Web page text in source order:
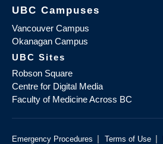
UBC Campuses
Vancouver Campus
Okanagan Campus
UBC Sites
Robson Square
Centre for Digital Media
Faculty of Medicine Across BC
Emergency Procedures | Terms of Use |